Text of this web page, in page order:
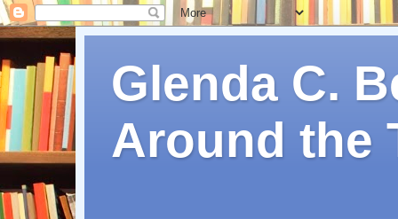
Glenda C.
Around the